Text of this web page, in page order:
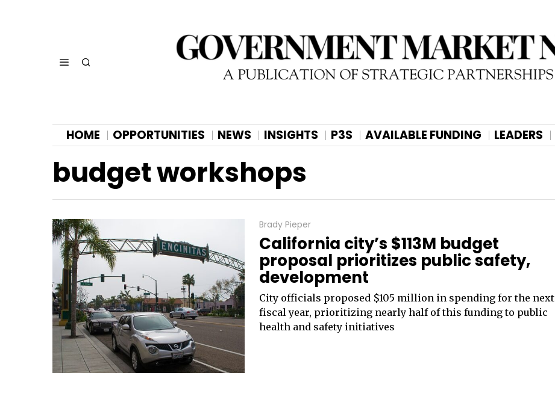
HOME OPPORTUNITIES NEWS INSIGHTS P3S AVAILABLE FUNDING LEADERS
budget workshops
Brady Pieper
California city’s $113M budget
proposal prioritizes public safety,
development
City officials proposed $105 million in spending for the next
fiscal year, prioritizing nearly half of this funding to public
health and safety initiatives